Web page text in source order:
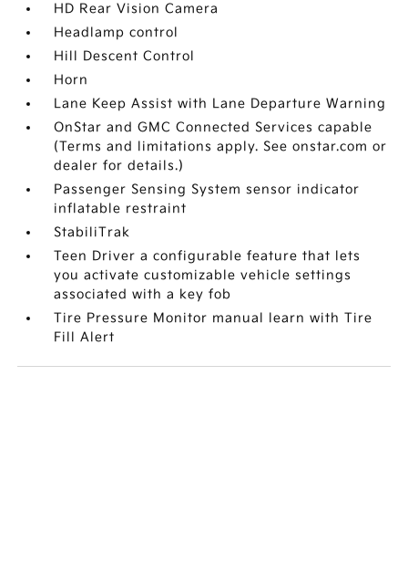
HD Rear Vision Camera
Headlamp control
Hill Descent Control
Horn
Lane Keep Assist with Lane Departure Warning
OnStar and GMC Connected Services capable
(Terms and limitations apply. See onstar.com or
dealer for details.)
Passenger Sensing System sensor indicator
inflatable restraint
StabiliTrak
Teen Driver a configurable feature that lets
you activate customizable vehicle settings
associated with a key fob
Tire Pressure Monitor manual learn with Tire
Fill Alert